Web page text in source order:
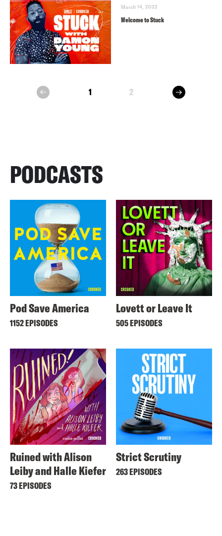
March 14, 2022
Welcome to Stuck
prev 1 2 next
PODCASTS
Pod Save America
1152 EPISODES
Lovett or Leave It
505 EPISODES
Ruined with Alison
Leiby and Halle Kiefer
73 EPISODES
Strict Scrutiny
263 EPISODES